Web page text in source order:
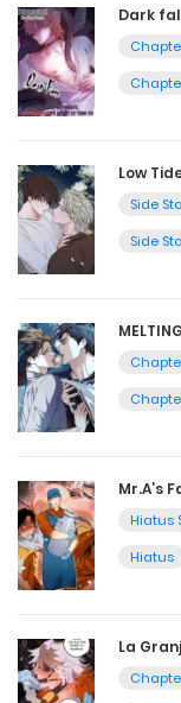
Dark
Low
Side
Side
Mr.A’s
Hiatus
Hiatus
La